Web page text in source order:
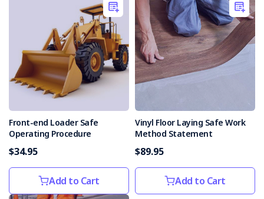
roadworkers(Post)
The
Tasmanian
Government
has
reaffirmed
its
support
for
the
current
industry
campaign
Front-end Loader Safe
Operating Procedure
$34.95
Add to Cart
Vinyl Floor Laying Safe Work
Method Statement
$89.95
Add to Cart